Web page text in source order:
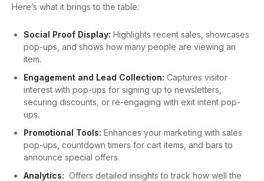
Here’s what it brings to the table:
Social Proof Display: Highlights recent sales, showcases
pop-ups, and shows how many people are viewing an
item.
Engagement and Lead Collection: Captures visitor
interest with pop-ups for signing up to newsletters,
securing discounts, or re-engaging with exit intent pop-
ups.
Promotional Tools: Enhances your marketing with sales
pop-ups, countdown timers for cart items, and bars to
announce special offers.
Analytics: Offers detailed insights to track how well the